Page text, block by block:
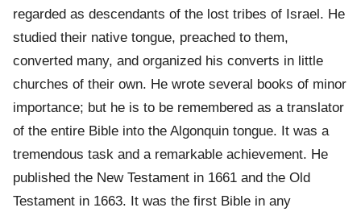
regarded as descendants of the lost tribes of Israel. He
studied their native tongue, preached to them,
converted many, and organized his converts in little
churches of their own. He wrote several books of minor
importance; but he is to be remembered as a translator
of the entire Bible into the Algonquin tongue. It was a
tremendous task and a remarkable achievement. He
published the New Testament in 1661 and the Old
Testament in 1663. It was the first Bible in any